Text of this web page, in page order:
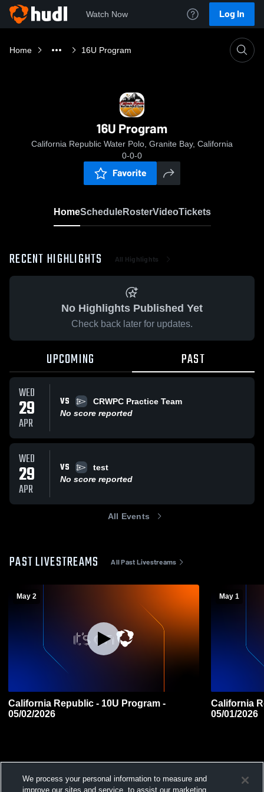
Watch Now Log In
Home 16U Program
16U Program
California Republic Water Polo, Granite Bay, California
0-0-0
Favorite
HomeScheduleRosterVideoTickets
RECENT HIGHLIGHTS All Highlights
No Highlights Published Yet
Check back later for updates.
UPCOMING PAST
WED
29
APR
VS
CRWPC Practice Team
No score reported
WED
29
APR
VS
test
No score reported
All Events
PAST LIVESTREAMS All Past Livestreams
May 2
California Republic - 10U Program -
05/02/2026
May 1
California Republic -
05/01/2026
We process your personal information to measure and
improve our sites and service, to assist our marketing